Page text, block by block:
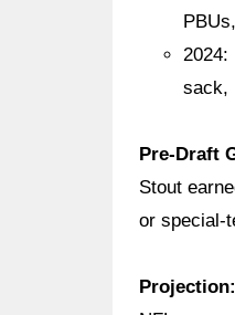
2024:
sack,
Pre-Draft
Stout
or special-
Projection: